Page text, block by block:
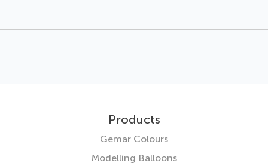
Products
Gemar Colours
Modelling Balloons